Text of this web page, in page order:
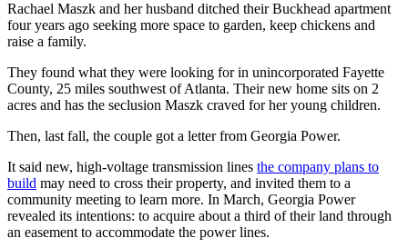
Rachael Maszk and her husband ditched their Buckhead apartment
four years ago seeking more space to garden, keep chickens and
raise a family.
They found what they were looking for in unincorporated Fayette
County, 25 miles southwest of Atlanta. Their new home sits on 2
acres and has the seclusion Maszk craved for her young children.
Then, last fall, the couple got a letter from Georgia Power.
It said new, high-voltage transmission lines the company plans to
build may need to cross their property, and invited them to a
community meeting to learn more. In March, Georgia Power
revealed its intentions: to acquire about a third of their land through
an easement to accommodate the power lines.